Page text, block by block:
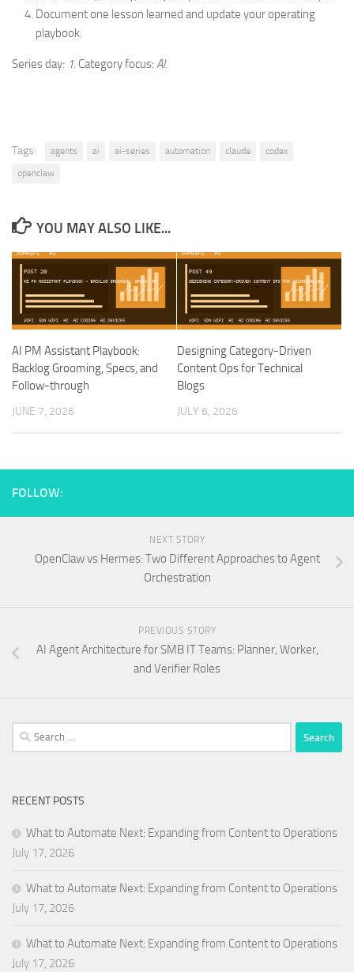
Document one lesson learned and update your operating
playbook.
Series day: 1. Category focus: AI.
Tags: agents ai ai-series automation claude
codex
openclaw
YOU MAY ALSO LIKE...
AI PM Assistant Playbook:
Backlog Grooming, Specs, and
Follow-through
JUNE 7, 2026
Designing Category-Driven
Content Ops for Technical
Blogs
JULY 6, 2026
FOLLOW:
NEXT STORY
OpenClaw vs Hermes: Two Different Approaches to Agent
Orchestration
PREVIOUS STORY
AI Agent Architecture for SMB IT Teams: Planner, Worker,
and Verifier Roles
Search
for:
RECENT POSTS
What to Automate Next: Expanding from Content to Operations
July 17, 2026
What to Automate Next: Expanding from Content to Operations
July 17, 2026
What to Automate Next: Expanding from Content to Operations
July 17, 2026